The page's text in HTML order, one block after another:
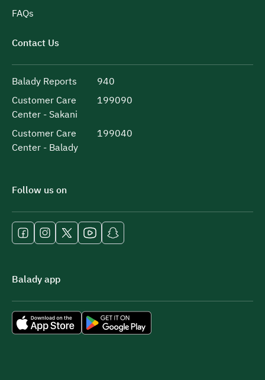
FAQs
Contact Us
Balady Reports
940
Customer Care
Center - Sakani
199090
Customer Care
Center - Balady
199040
Follow us on
Balady app